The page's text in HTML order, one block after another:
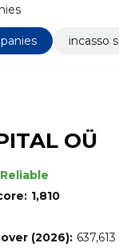
incasso
OÜ
Reliable
1,810
(2026):